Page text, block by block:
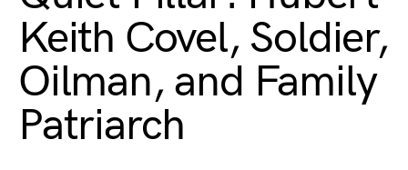
Keith Covel, Soldier,
Oilman, and Family
Patriarch